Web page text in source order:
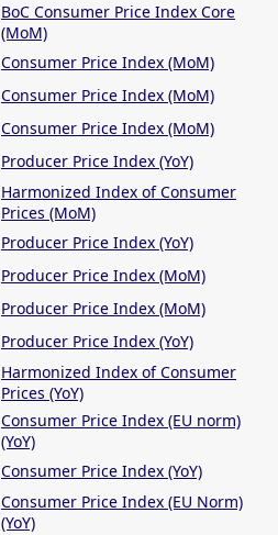
BoC Consumer Price Index Core
(MoM)
Consumer Price Index (MoM)
Consumer Price Index (MoM)
Consumer Price Index (MoM)
Producer Price Index (YoY)
Harmonized Index of Consumer
Prices (MoM)
Producer Price Index (YoY)
Producer Price Index (MoM)
Producer Price Index (MoM)
Producer Price Index (YoY)
Harmonized Index of Consumer
Prices (YoY)
Consumer Price Index (EU norm)
(YoY)
Consumer Price Index (YoY)
Consumer Price Index (EU Norm)
(YoY)